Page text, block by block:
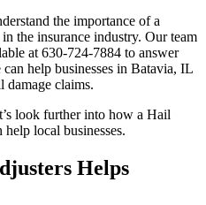
the importance of a
the insurance industry. Our team
at 630-724-7884 to answer
help businesses in Batavia, IL
damage claims.
look further into how a Hail
local businesses.
Helps